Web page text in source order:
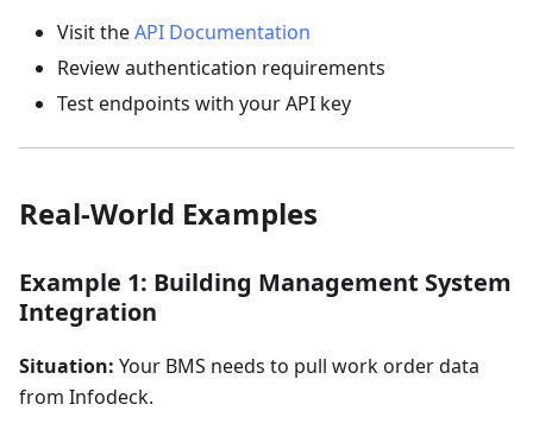
Visit theAPI Documentation
Review authentication requirements
Test endpoints with your API key
Real-World Examples
Example 1: Building Management System
Integration
Situation: Your BMS needs to pull work order data
from Infodeck.